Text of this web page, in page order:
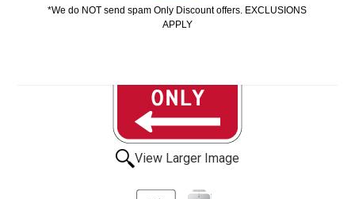
View Larger Image
*We do NOT send spam Only Discount offers. EXCLUSIONS
APPLY